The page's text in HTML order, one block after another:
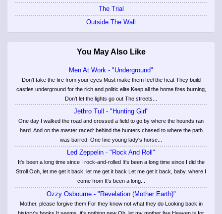
The Trial
Outside The Wall
You May Also Like
Men At Work - "Underground"
Don't take the fire from your eyes Must make them feel the heat They build
castles underground for the rich and politic elite Keep all the home fires burning,
Don't let the lights go out The streets...
Jethro Tull - "Hunting Girl"
One day I walked the road and crossed a field to go by where the hounds ran
hard. And on the master raced: behind the hunters chased to where the path
was barred. One fine young lady's horse...
Led Zeppelin - "Rock And Roll"
It's been a long time since I rock-and-rolled It's been a long time since I did the
Stroll Ooh, let me get it back, let me get it back Let me get it back, baby, where I
come from It's been a long...
Ozzy Osbourne - "Revelation (Mother Earth)"
Mother, please forgive them For they know not what they do Looking back in